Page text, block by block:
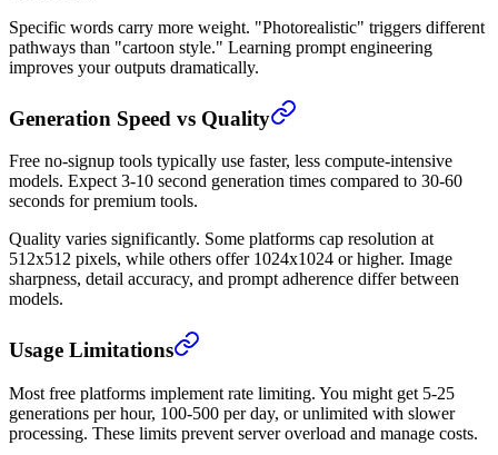
Specific words carry more weight. "Photorealistic" triggers different
pathways than "cartoon style." Learning prompt engineering
improves your outputs dramatically.
Generation Speed vs Quality
Free no-signup tools typically use faster, less compute-intensive
models. Expect 3-10 second generation times compared to 30-60
seconds for premium tools.
Quality varies significantly. Some platforms cap resolution at
512x512 pixels, while others offer 1024x1024 or higher. Image
sharpness, detail accuracy, and prompt adherence differ between
models.
Usage Limitations
Most free platforms implement rate limiting. You might get 5-25
generations per hour, 100-500 per day, or unlimited with slower
processing. These limits prevent server overload and manage costs.